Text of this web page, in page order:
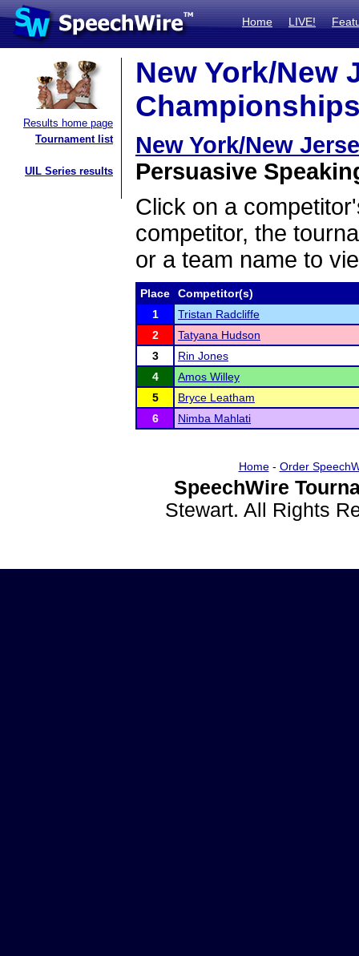
Home LIVE!
Results home page
Tournament list
UIL Series results
New York/New
New York/New
Persuasive
Click on a
competitor, the
or a team name to
Place
Competitor(s)
1
Tristan Radcliffe
2
Tatyana Hudson
3
Rin Jones
4
Amos Willey
5
Bryce Leatham
6
Nimba Mahlati
Home- Order
SpeechWire
Stewart. All Rights